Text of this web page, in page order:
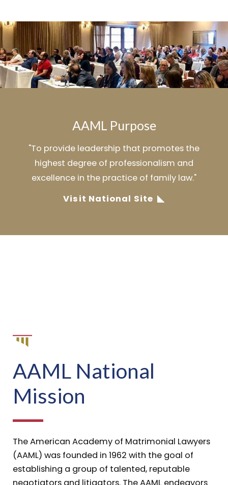
AAML Purpose
"To provide leadership that promotes the
highest degree of professionalism and
excellence in the practice of family law."
Visit National Site
AAML National
Mission
The American Academy of Matrimonial Lawyers
(AAML) was founded in 1962 with the goal of
establishing a group of talented, reputable
negotiators and litigators. The AAML endeavors